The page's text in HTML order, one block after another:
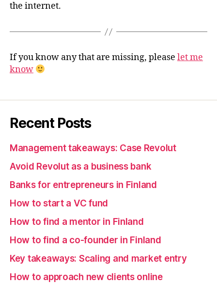
the internet.
If you know any that are missing, please let me
know
Recent Posts
Management takeaways: Case Revolut
Avoid Revolut as a business bank
Banks for entrepreneurs in Finland
How to start a VC fund
How to find a mentor in Finland
How to find a co-founder in Finland
Key takeaways: Scaling and market entry
How to approach new clients online